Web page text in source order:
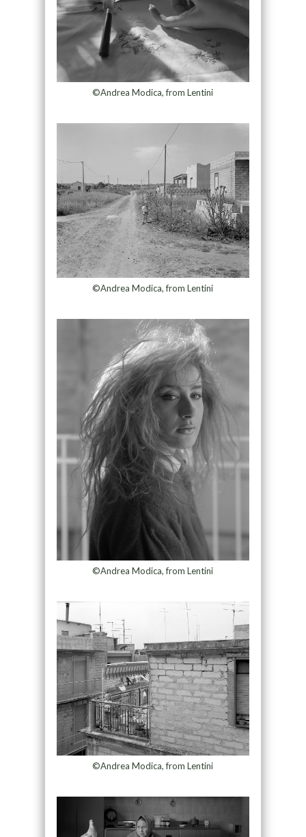
©Andrea Modica, from Lentini
©Andrea Modica, from Lentini
©Andrea Modica, from Lentini
©Andrea Modica, from Lentini